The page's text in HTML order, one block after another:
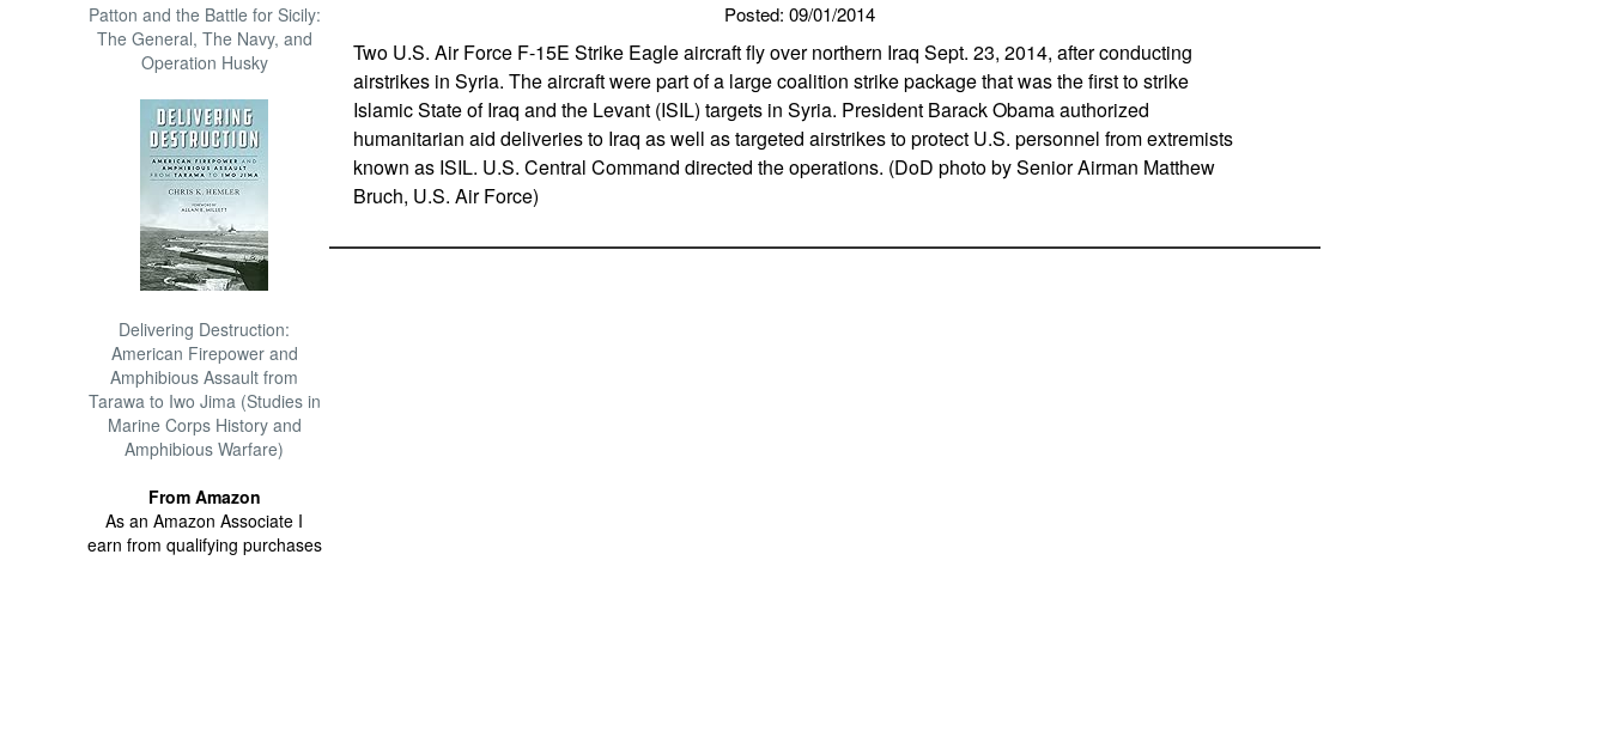
Patton and the Battle for Sicily:
The General, The Navy, and
Operation Husky
Delivering Destruction:
American Firepower and
Amphibious Assault from
Tarawa to Iwo Jima (Studies in
Marine Corps History and
Amphibious Warfare)
From Amazon
As an Amazon Associate I
earn from qualifying purchases
Posted: 09/01/2014
Two U.S. Air Force F-15E Strike Eagle aircraft fly over northern Iraq Sept. 23, 2014, after conducting
airstrikes in Syria. The aircraft were part of a large coalition strike package that was the first to strike
Islamic State of Iraq and the Levant (ISIL) targets in Syria. President Barack Obama authorized
humanitarian aid deliveries to Iraq as well as targeted airstrikes to protect U.S. personnel from extremists
known as ISIL. U.S. Central Command directed the operations. (DoD photo by Senior Airman Matthew
Bruch, U.S. Air Force)